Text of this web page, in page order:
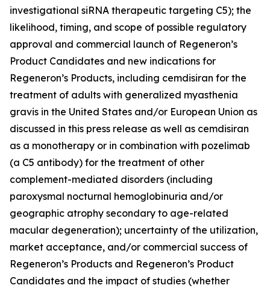
investigational siRNA therapeutic targeting C5); the
likelihood, timing, and scope of possible regulatory
approval and commercial launch of Regeneron’s
Product Candidates and new indications for
Regeneron’s Products, including cemdisiran for the
treatment of adults with generalized myasthenia
gravis in the United States and/or European Union as
discussed in this press release as well as cemdisiran
as a monotherapy or in combination with pozelimab
(a C5 antibody) for the treatment of other
complement-mediated disorders (including
paroxysmal nocturnal hemoglobinuria and/or
geographic atrophy secondary to age-related
macular degeneration); uncertainty of the utilization,
market acceptance, and/or commercial success of
Regeneron’s Products and Regeneron’s Product
Candidates and the impact of studies (whether